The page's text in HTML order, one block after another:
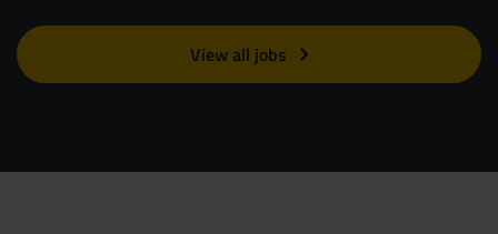
View all jobs